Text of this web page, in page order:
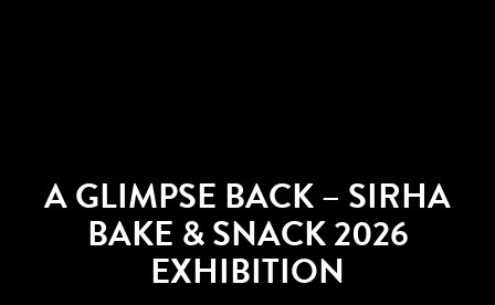
A GLIMPSE BACK – SIRHA
BAKE & SNACK 2026
EXHIBITION